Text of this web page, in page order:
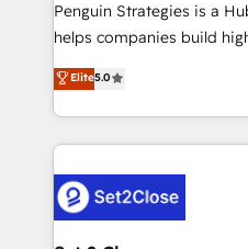
Partner, el nivel más alto. +700 clientes
Hospital ABC, Hogares
MacStore, Café Britt, Bella
respuestas para empezar.
el primer caso de uso que
Penguin Strategies is a
helps companies build
operations across
system environments and
manufacturing teams.
and fast growing scale
Design Automation and Uptive. 📊 RevOps
architecture 🔗 CRM
Elite5.0